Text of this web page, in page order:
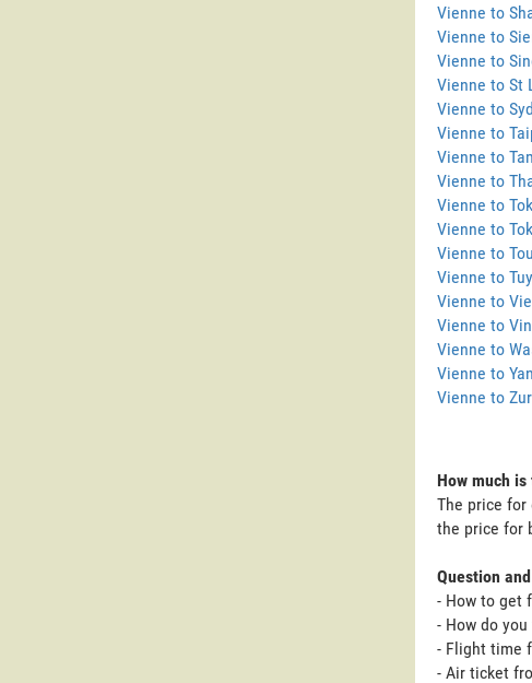
Vienne to
Vienne to
Vienne to
Vienne to St
Vienne to
Vienne to
Vienne to
Vienne to
Vienne to
Vienne to
Vienne to
Vienne to
Vienne to
Vienne to
Vienne to
Vienne to
Vienne to
How much
The price for
the price for
Question
- How to get
- How do
- Flight time
- Air ticket